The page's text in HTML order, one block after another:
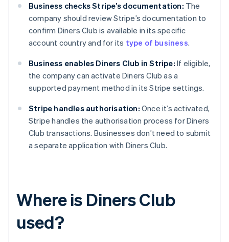
Business checks Stripe’s documentation: The
company should review Stripe’s documentation to
confirm Diners Club is available in its specific
account country and for its type of business.
Business enables Diners Club in Stripe: If eligible,
the company can activate Diners Club as a
supported payment method in its Stripe settings.
Stripe handles authorisation: Once it’s activated,
Stripe handles the authorisation process for Diners
Club transactions. Businesses don’t need to submit
a separate application with Diners Club.
Where is Diners Club
used?